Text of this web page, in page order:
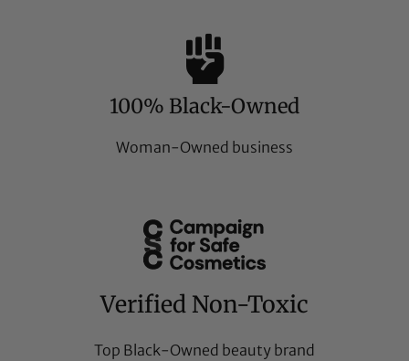
100% Black-Owned
Woman-Owned business
Verified Non-Toxic
Top Black-Owned beauty brand